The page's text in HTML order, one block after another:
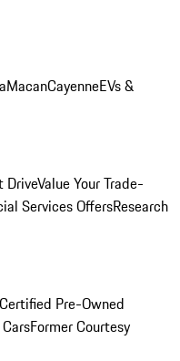
MacanCayenneEVs &
DriveValue Your Trade-
Services OffersResearch
Pre-Owned
Former Courtesy